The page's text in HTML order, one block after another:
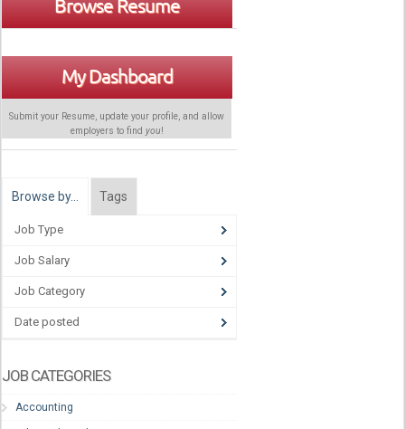
Browse Resume
My Dashboard
Submit your Resume, update your profile, and allow
employers to find you!
Browse by… Tags
Job Type
Job Salary
Job Category
Date posted
JOB CATEGORIES
Accounting